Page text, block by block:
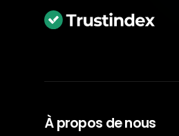
À propos de nous